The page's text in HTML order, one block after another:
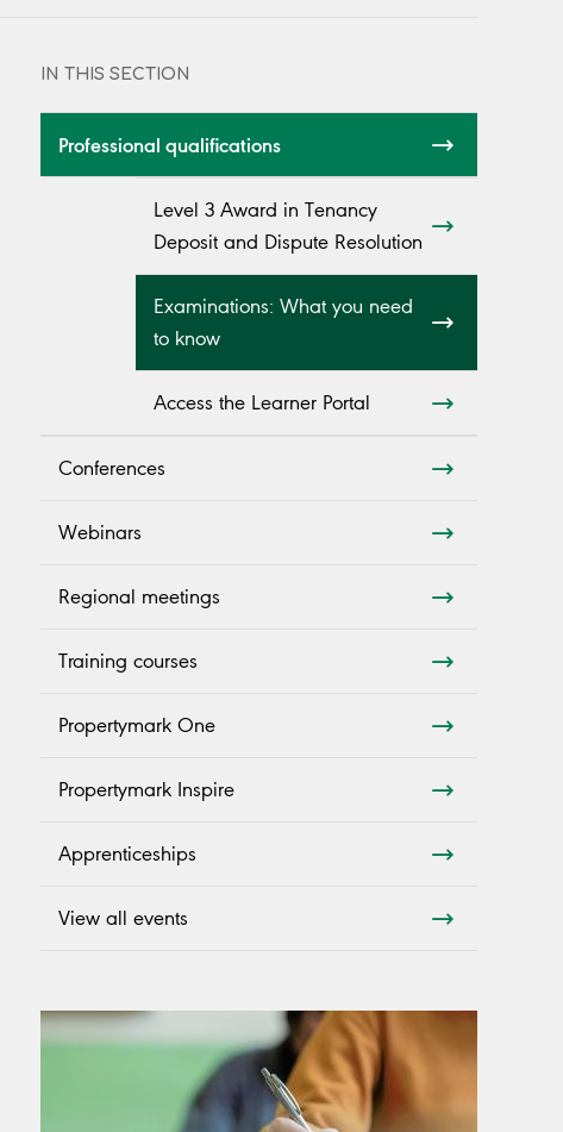
IN THIS SECTION
Professional qualifications
Level 3 Award in Tenancy
Deposit and Dispute Resolution
Examinations: What you need
to know
Access the Learner Portal
Conferences
Webinars
Regional meetings
Training courses
Propertymark One
Propertymark Inspire
Apprenticeships
View all events